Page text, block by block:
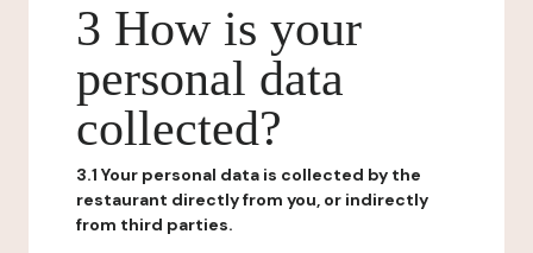
3 How is your
personal data
collected?
3.1 Your personal data is collected by the
restaurant directly from you, or indirectly
from third parties.